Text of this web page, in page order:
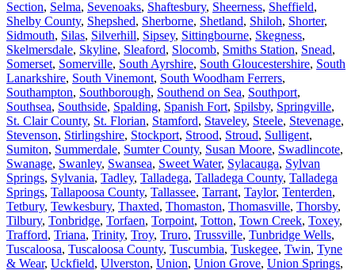
Section, Selma, Sevenoaks, Shaftesbury, Sheerness, Sheffield,
Shelby County, Shepshed, Sherborne, Shetland, Shiloh, Shorter,
Sidmouth, Silas, Silverhill, Sipsey, Sittingbourne, Skegness,
Skelmersdale, Skyline, Sleaford, Slocomb, Smiths Station, Snead,
Somerset, Somerville, South Ayrshire, South Gloucestershire, South
Lanarkshire, South Vinemont, South Woodham Ferrers,
Southampton, Southborough, Southend on Sea, Southport,
Southsea, Southside, Spalding, Spanish Fort, Spilsby, Springville,
St. Clair County, St. Florian, Stamford, Staveley, Steele, Stevenage,
Stevenson, Stirlingshire, Stockport, Strood, Stroud, Sulligent,
Sumiton, Summerdale, Sumter County, Susan Moore, Swadlincote,
Swanage, Swanley, Swansea, Sweet Water, Sylacauga, Sylvan
Springs, Sylvania, Tadley, Talladega, Talladega County, Talladega
Springs, Tallapoosa County, Tallassee, Tarrant, Taylor, Tenterden,
Tetbury, Tewkesbury, Thaxted, Thomaston, Thomasville, Thorsby,
Tilbury, Tonbridge, Torfaen, Torpoint, Totton, Town Creek, Toxey,
Trafford, Triana, Trinity, Troy, Truro, Trussville, Tunbridge Wells,
Tuscaloosa, Tuscaloosa County, Tuscumbia, Tuskegee, Twin, Tyne
& Wear, Uckfield, Ulverston, Union, Union Grove, Union Springs,